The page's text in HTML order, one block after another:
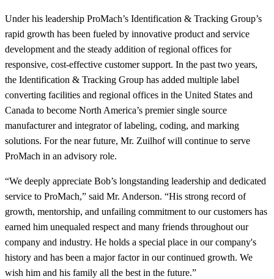
Under his leadership ProMach’s Identification & Tracking Group’s
rapid growth has been fueled by innovative product and service
development and the steady addition of regional offices for
responsive, cost-effective customer support. In the past two years,
the Identification & Tracking Group has added multiple label
converting facilities and regional offices in the United States and
Canada to become North America’s premier single source
manufacturer and integrator of labeling, coding, and marking
solutions. For the near future, Mr. Zuilhof will continue to serve
ProMach in an advisory role.
“We deeply appreciate Bob’s longstanding leadership and dedicated
service to ProMach,” said Mr. Anderson. “His strong record of
growth, mentorship, and unfailing commitment to our customers has
earned him unequaled respect and many friends throughout our
company and industry. He holds a special place in our company's
history and has been a major factor in our continued growth. We
wish him and his family all the best in the future.”